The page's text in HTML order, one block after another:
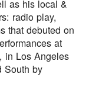
as his local &
radio play,
that debuted on
at
in Los Angeles
South by